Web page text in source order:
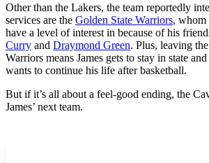
Other than the Lakers, the team reportedly
services are the Golden State Warriors, whom
have a level of interest in because of his
Curry and Draymond Green. Plus, leaving
Warriors means James gets to stay in state
wants to continue his life after basketball.
But if it’s all about a feel-good ending, the
James’ next team.